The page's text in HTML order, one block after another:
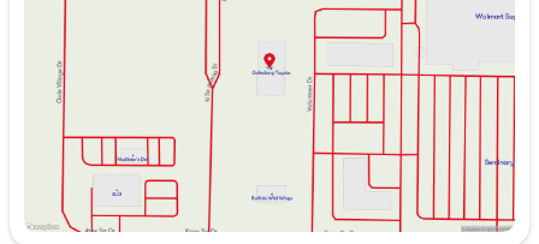
Thursday
9:00am - 5:00pm
Friday
9:00am - 7:00pm
Saturday
8:45am - 5:00pm